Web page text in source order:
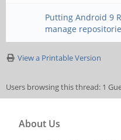
Putting Android 9
manage
View a Printable Version
Users browsing this thread: 1
About Us